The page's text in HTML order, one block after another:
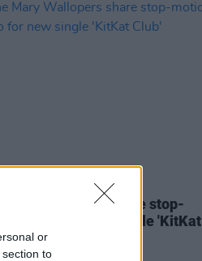
or
to
Mary Wallopers share stop-
video for new single 'KitKat